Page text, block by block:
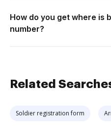
How do you get where is
number?
Related
Soldier registration form